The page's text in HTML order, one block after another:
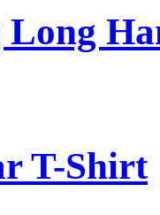
Long
T-Shirt